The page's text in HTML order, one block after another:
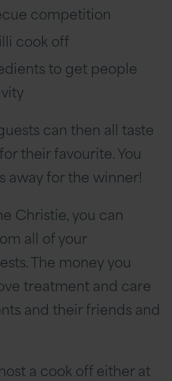
competition
cook off
to get people
can then all taste
their favourite. You
away for the winner!
Christie, you can
all of your
The money you
treatment and care
and their friends and
a cook off either at